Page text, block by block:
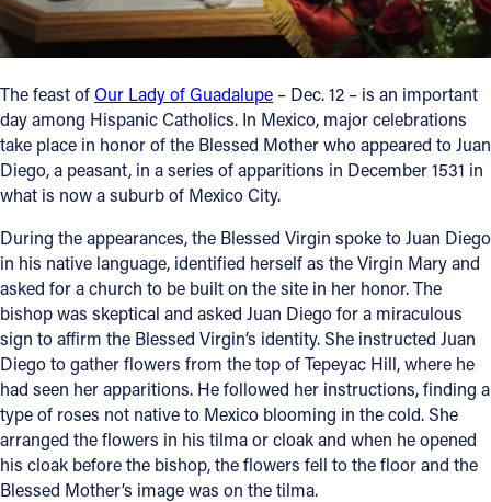
VIMEO
The feast of Our Lady of Guadalupe – Dec. 12 – is an important
day among Hispanic Catholics. In Mexico, major celebrations
take place in honor of the Blessed Mother who appeared to Juan
Diego, a peasant, in a series of apparitions in December 1531 in
what is now a suburb of Mexico City.
During the appearances, the Blessed Virgin spoke to Juan Diego
in his native language, identified herself as the Virgin Mary and
asked for a church to be built on the site in her honor. The
bishop was skeptical and asked Juan Diego for a miraculous
sign to affirm the Blessed Virgin’s identity. She instructed Juan
Diego to gather flowers from the top of Tepeyac Hill, where he
had seen her apparitions. He followed her instructions, finding a
type of roses not native to Mexico blooming in the cold. She
arranged the flowers in his tilma or cloak and when he opened
his cloak before the bishop, the flowers fell to the floor and the
Blessed Mother’s image was on the tilma.